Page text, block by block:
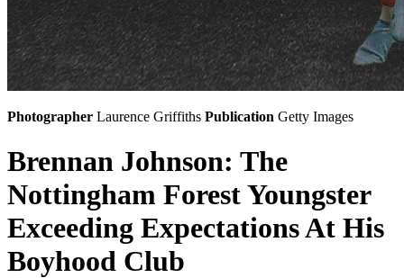
Photographer Laurence Griffiths Publication Getty Images
Brennan Johnson: The
Nottingham Forest Youngster
Exceeding Expectations At His
Boyhood Club